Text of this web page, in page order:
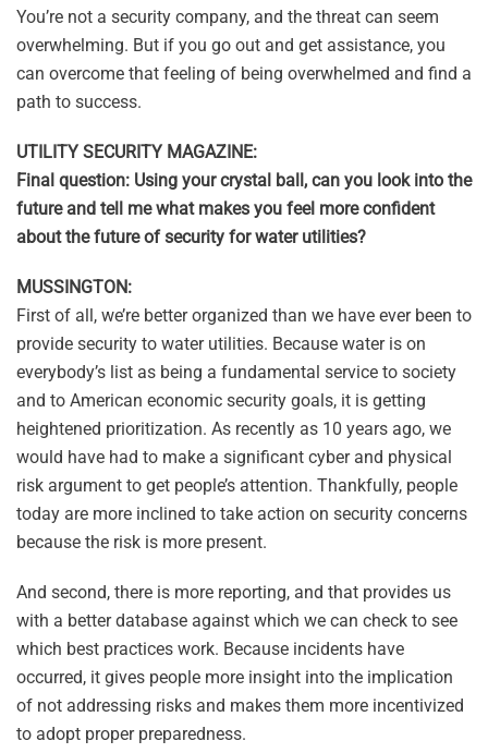
You’re not a security company, and the threat can seem
overwhelming. But if you go out and get assistance, you
can overcome that feeling of being overwhelmed and find a
path to success.
UTILITY SECURITY MAGAZINE:
Final question: Using your crystal ball, can you look into the
future and tell me what makes you feel more confident
about the future of security for water utilities?
MUSSINGTON:
First of all, we’re better organized than we have ever been to
provide security to water utilities. Because water is on
everybody’s list as being a fundamental service to society
and to American economic security goals, it is getting
heightened prioritization. As recently as 10 years ago, we
would have had to make a significant cyber and physical
risk argument to get people’s attention. Thankfully, people
today are more inclined to take action on security concerns
because the risk is more present.
And second, there is more reporting, and that provides us
with a better database against which we can check to see
which best practices work. Because incidents have
occurred, it gives people more insight into the implication
of not addressing risks and makes them more incentivized
to adopt proper preparedness.